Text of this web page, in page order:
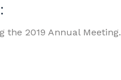
2019 Annual Meeting.